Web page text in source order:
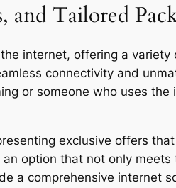
and Tailored
internet, offering a variety
connectivity and
or someone who uses
exclusive offers
option that not only
a comprehensive internet